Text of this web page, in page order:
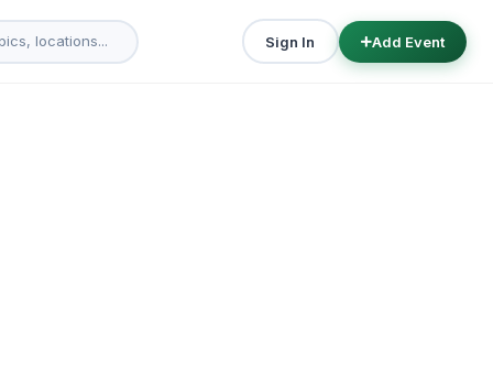
Sign In Add Event